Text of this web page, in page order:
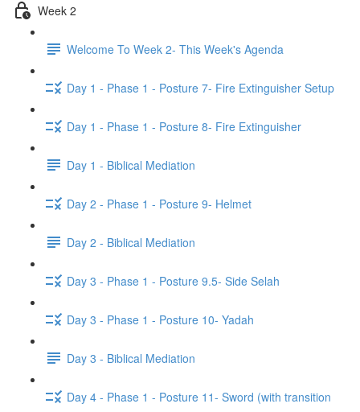
Week 2
Welcome To Week 2- This Week's Agenda
Day 1 - Phase 1 - Posture 7- Fire Extinguisher Setup
Day 1 - Phase 1 - Posture 8- Fire Extinguisher
Day 1 - Biblical Mediation
Day 2 - Phase 1 - Posture 9- Helmet
Day 2 - Biblical Mediation
Day 3 - Phase 1 - Posture 9.5- Side Selah
Day 3 - Phase 1 - Posture 10- Yadah
Day 3 - Biblical Mediation
Day 4 - Phase 1 - Posture 11- Sword (with transition